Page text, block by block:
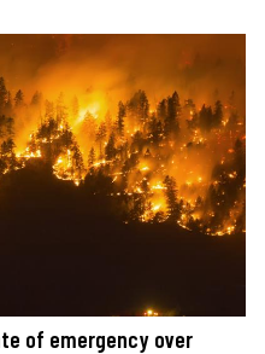
of emergency over